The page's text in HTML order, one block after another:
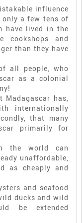
influence
a few tens of
have lived in the
cookshops and
than they have
all people, who
as a colonial
has,
internationally
that many
primarily for
the world can
unaffordable,
as cheaply and
and seafood
ducks and wild
be extended